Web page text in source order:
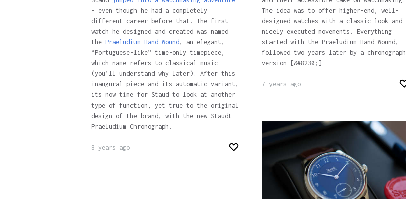
The idea was to offer higher-end, well-
designed watches with a classic look and
nicely executed movements. Everything
started with the Praeludium Hand-Wound,
followed two years later by a chronograph
version [&#8230;]
7 years ago
– even though he had a completely
different career before that. The first
watch he designed and created was named
the Praeludium Hand-Wound , an elegant,
“Portuguese-like” time-only timepiece,
which name refers to classical music
(you’ll understand why later). After this
inaugural piece and its automatic variant,
its now time for Staud to look at another
type of function, yet true to the original
design of the brand, with the new Staudt
Praeludium Chronograph.
8 years ago